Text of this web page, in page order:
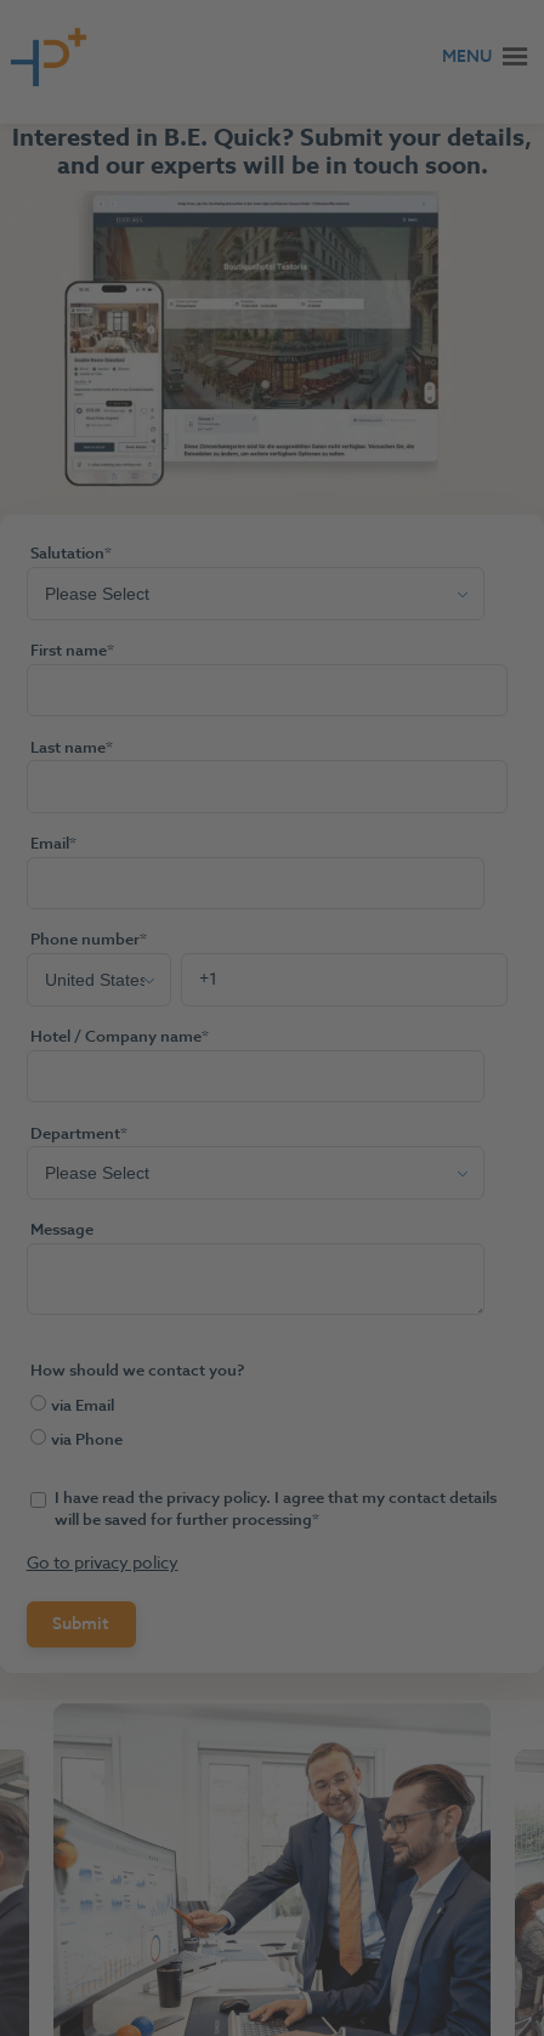
MENU
Interested in B.E. Quick? Submit your details,
and our experts will be in touch soon.
Salutation*
First name*
Last name*
Email*
Phone number*
Hotel / Company name*
Department*
Message
How should we contact you?
via Email
via Phone
I have read the privacy policy. I agree that my contact details
will be saved for further processing*
Go to privacy policy